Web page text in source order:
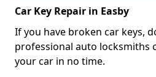
Car Key Repair in Easby
If you have broken car keys,
professional auto locksmiths
your car in no time.